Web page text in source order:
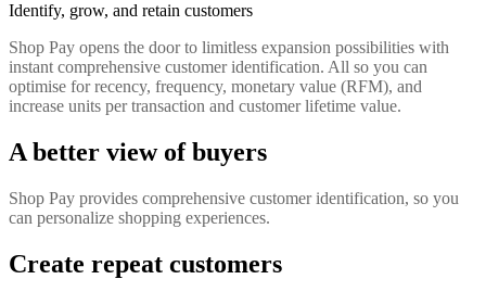
Identify, grow, and retain customers
Shop Pay opens the door to limitless expansion possibilities with
instant comprehensive customer identification. All so you can
optimise for recency, frequency, monetary value (RFM), and
increase units per transaction and customer lifetime value.
A better view of buyers
Shop Pay provides comprehensive customer identification, so you
can personalize shopping experiences.
Create repeat customers